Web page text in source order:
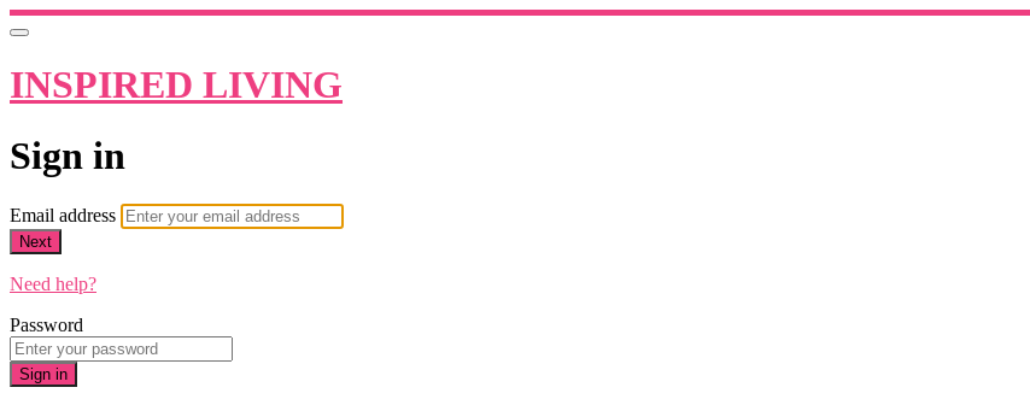
INSPIRED LIVING
Sign in
Email address
Next
Need help?
Password
Sign in